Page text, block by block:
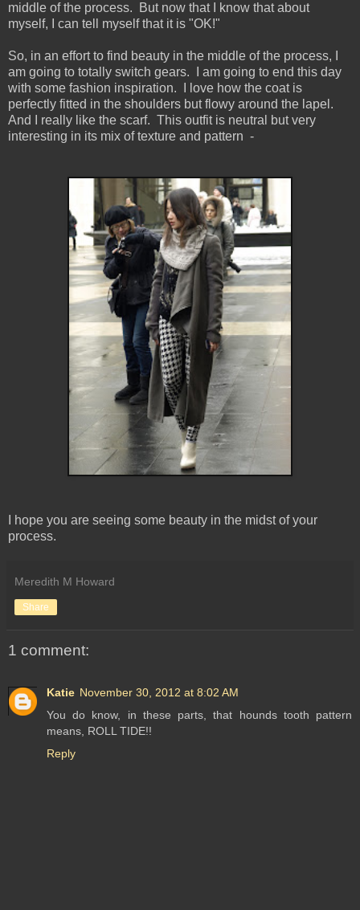
middle of the process. But now that I know that about
myself, I can tell myself that it is "OK!"
So, in an effort to find beauty in the middle of the process, I
am going to totally switch gears. I am going to end this day
with some fashion inspiration. I love how the coat is
perfectly fitted in the shoulders but flowy around the lapel.
And I really like the scarf. This outfit is neutral but very
interesting in its mix of texture and pattern -
I hope you are seeing some beauty in the midst of your
process.
Meredith M Howard
Share
1 comment:
Katie November 30, 2012 at 8:02 AM
You do know, in these parts, that hounds tooth pattern
means, ROLL TIDE!!
Reply